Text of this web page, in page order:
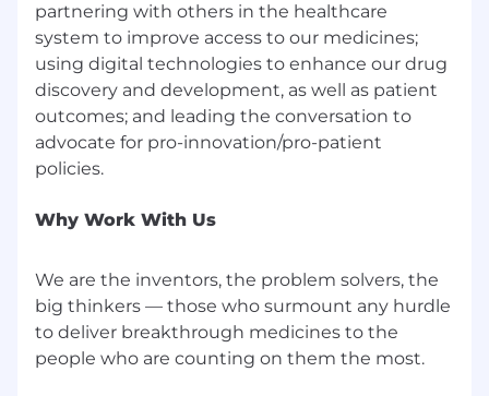
partnering with others in the healthcare
system to improve access to our medicines;
using digital technologies to enhance our drug
discovery and development, as well as patient
outcomes; and leading the conversation to
advocate for pro-innovation/pro-patient
Why Work With Us
We are the inventors, the problem solvers, the
big thinkers — those who surmount any hurdle
to deliver breakthrough medicines to the